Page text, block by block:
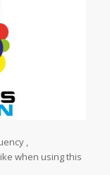
,
when using this